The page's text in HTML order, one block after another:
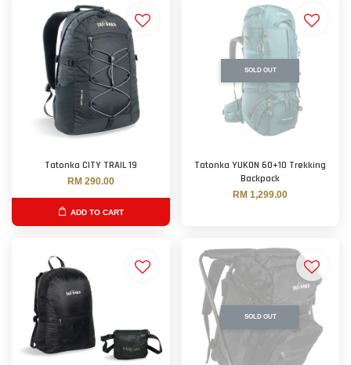
Tatonka CITY TRAIL 19
RM 290.00
ADD TO CART
SOLD OUT
Tatonka YUKON 60+10 Trekking
Backpack
RM 1,299.00
SOLD OUT